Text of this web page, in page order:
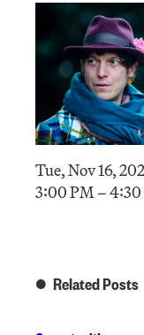
Tue, Nov 16,
3:00 PM –
Related Posts